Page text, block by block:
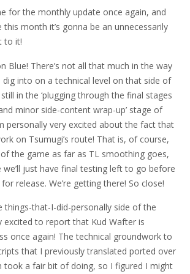
for the monthly update once again, and
this month it’s gonna be an unnecessarily
to it!
Blue! There’s not all that much in the way
into on a technical level on that side of
in the ‘plugging through the final stages
minor side-content wrap-up’ stage of
personally very excited about the fact that
on Tsumugi’s route! That is, of course,
the game as far as TL smoothing goes,
we’ll just have final testing left to go before
release. We’re getting there! So close!
things-that-I-did-personally side of the
excited to report that Kud Wafter is
once again! The technical groundwork to
that I previously translated ported over
took a fair bit of doing, so I figured I might